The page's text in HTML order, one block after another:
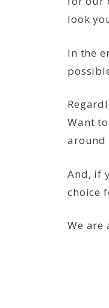
look
In the
Want
around
And, if
choice
We are